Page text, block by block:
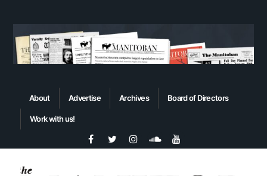
About Advertise Archives Board of Directors
Work with us!